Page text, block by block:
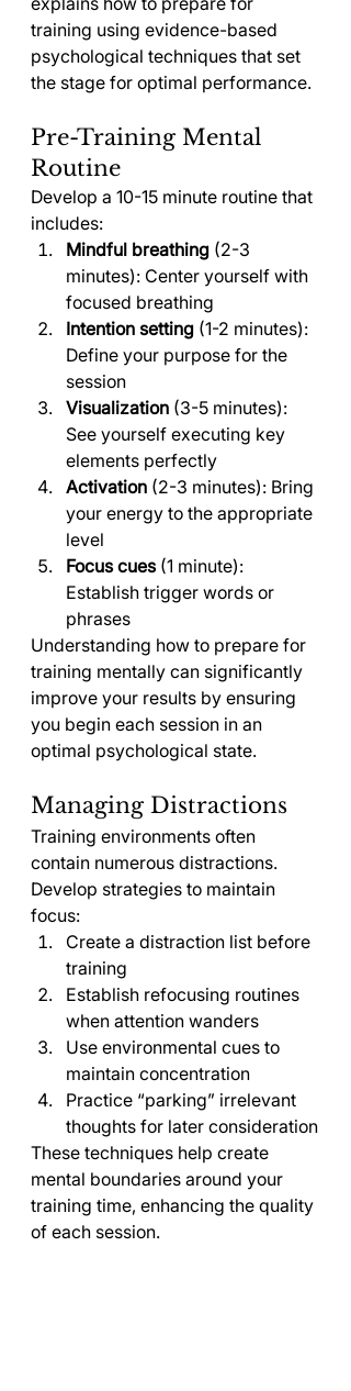
training using evidence-based
psychological techniques that set
the stage for optimal performance.
Pre-Training Mental
Routine
Develop a 10-15 minute routine that
includes:
Mindful breathing (2-3
minutes): Center yourself with
focused breathing
Intention setting (1-2 minutes):
Define your purpose for the
session
Visualization (3-5 minutes):
See yourself executing key
elements perfectly
Activation (2-3 minutes): Bring
your energy to the appropriate
level
Focus cues (1 minute):
Establish trigger words or
phrases
Understanding how to prepare for
training mentally can significantly
improve your results by ensuring
you begin each session in an
optimal psychological state.
Managing Distractions
Training environments often
contain numerous distractions.
Develop strategies to maintain
focus:
Create a distraction list before
training
Establish refocusing routines
when attention wanders
Use environmental cues to
maintain concentration
Practice “parking” irrelevant
thoughts for later consideration
These techniques help create
mental boundaries around your
training time, enhancing the quality
of each session.